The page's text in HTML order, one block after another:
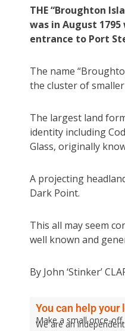
THE “Broughton
was in August
entrance to Port
The name
the cluster of
The largest land
identity including
Glass, originally
A projecting
Dark Point.
This all may seem
well known and
By John ‘Stinker’
You can help your
Make a small once-
We are an